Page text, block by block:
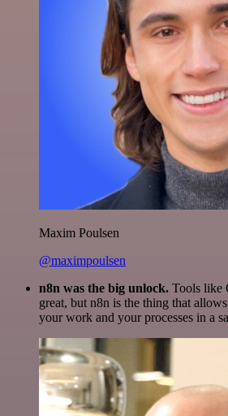
Maxim Poulsen
@maximpoulsen
n8n was the big unlock. Tools like
great, but n8n is the thing that
your work and your processes in a